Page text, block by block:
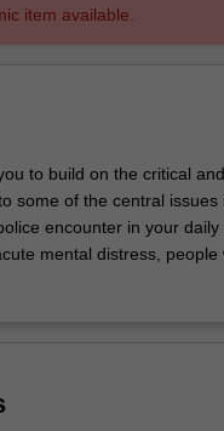
item available.
to build on the critical
some of the central
encounter in your
mental distress,
will also engage with the